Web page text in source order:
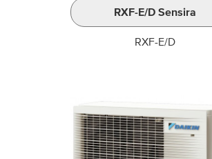
RXF-E/D Sensira
RXF-E/D